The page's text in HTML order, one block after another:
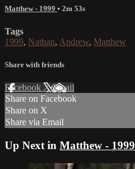
Matthew - 1999 • 2m 53s
Tags
1999, Nathan, Andrew, Matthew
Share with friends
Facebook XEmail
Share on Facebook
Share on X
Share via Email
Up Next in Matthew - 1999